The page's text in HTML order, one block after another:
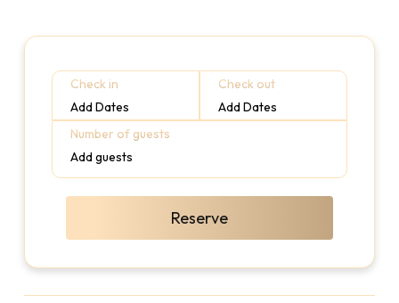
Check in
Add Dates
Check out
Add Dates
Number of guests
Add guests
Reserve